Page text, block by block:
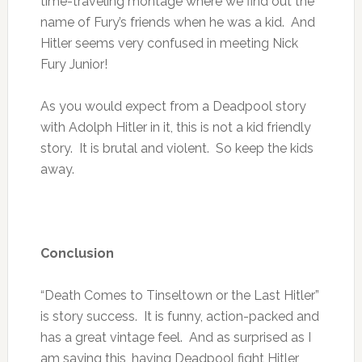
name of Fury’s friends when he was a kid. And
Hitler seems very confused in meeting Nick
Fury Junior!
As you would expect from a Deadpool story
with Adolph Hitler in it, this is not a kid friendly
story. It is brutal and violent. So keep the kids
away.
Conclusion
“Death Comes to Tinseltown or the Last Hitler”
is story success. It is funny, action-packed and
has a great vintage feel. And as surprised as I
am saying this, having Deadpool fight Hitler